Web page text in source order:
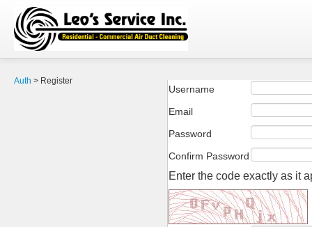
Auth > Register
Username
Email
Password
Confirm Password
Enter the code exactly as it